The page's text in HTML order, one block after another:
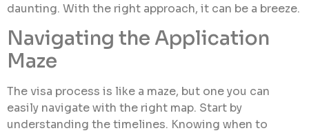
daunting. With the right approach, it can be a breeze.
Navigating the Application
Maze
The visa process is like a maze, but one you can
easily navigate with the right map. Start by
understanding the timelines. Knowing when to